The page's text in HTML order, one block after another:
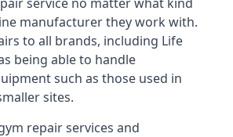
manufacturer they work with.
to all brands, including Life
being able to handle
such as those used in
sites.
repair services and